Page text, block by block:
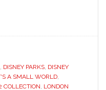
, DISNEY PARKS, DISNEY
A SMALL WORLD,
COLLECTION, LONDON